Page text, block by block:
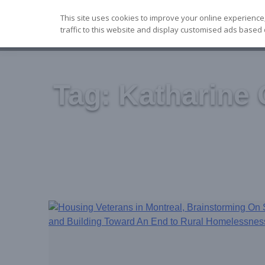
Tag: Katharine
This site uses cookies to improve your online
traffic to this website and display customised ads based